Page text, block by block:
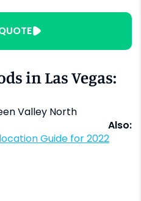
in Las Vegas:
Valley North
Guide for 2022